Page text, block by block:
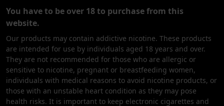
You have to be over 18 to purchase from this
website.
Our products may contain addictive nicotine. These products
are intended for use by individuals aged 18 years and over.
They are not recommended for those who are allergic or
sensitive to nicotine, pregnant or breastfeeding women,
individuals with medical reasons to avoid nicotine products, or
those with an unstable heart condition as they may pose
health risks. It is important to keep electronic cigarettes and